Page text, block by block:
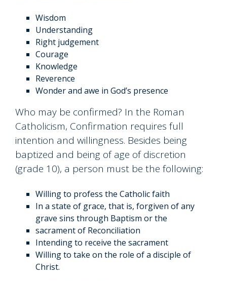
Wisdom
Understanding
Right judgement
Courage
Knowledge
Reverence
Wonder and awe in God’s presence
Who may be confirmed? In the Roman
Catholicism, Confirmation requires full
intention and willingness. Besides being
baptized and being of age of discretion
(grade 10), a person must be the following:
Willing to profess the Catholic faith
In a state of grace, that is, forgiven of any
grave sins through Baptism or the
sacrament of Reconciliation
Intending to receive the sacrament
Willing to take on the role of a disciple of
Christ.